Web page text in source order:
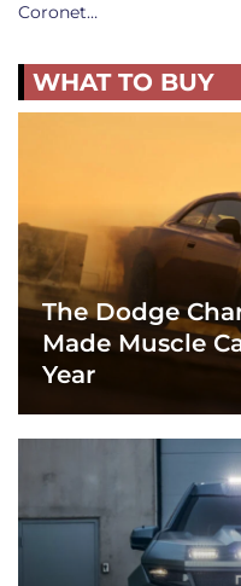
Coronet…
WHAT TO BUY
The Dodge
Made Muscle
Year